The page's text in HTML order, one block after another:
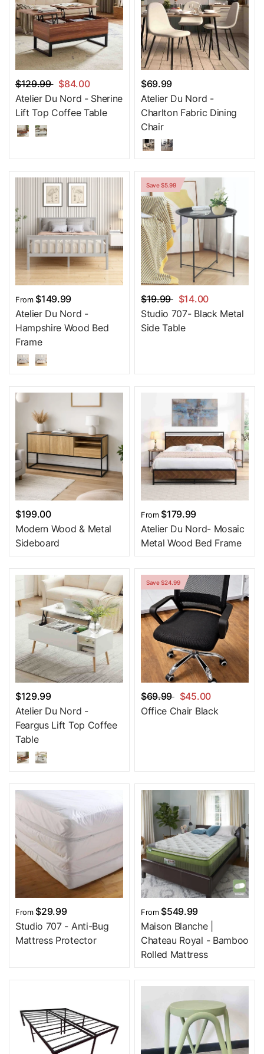
$129.99
$84.00
Atelier Du Nord - Sherine
Lift Top Coffee Table
$69.99
Atelier Du Nord -
Charlton Fabric Dining
Chair
From$149.99
Atelier Du Nord -
Hampshire Wood Bed
Frame
Save $5.99
$19.99
$14.00
Studio 707- Black Metal
Side Table
$199.00
Modern Wood & Metal
Sideboard
From$179.99
Atelier Du Nord- Mosaic
Metal Wood Bed Frame
$129.99
Atelier Du Nord -
Feargus Lift Top Coffee
Table
Save $24.99
$69.99
$45.00
Office Chair Black
From$29.99
Studio 707 - Anti-Bug
Mattress Protector
From$549.99
Maison Blanche |
Chateau Royal - Bamboo
Rolled Mattress